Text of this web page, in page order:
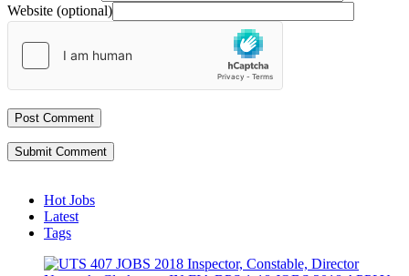
Website (optional)
Submit Comment
Hot Jobs
Latest
Tags